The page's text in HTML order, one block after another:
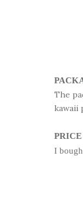
The
kawaii
PRICE
I